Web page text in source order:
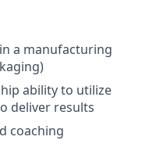
a manufacturing
ability to utilize
deliver results
coaching